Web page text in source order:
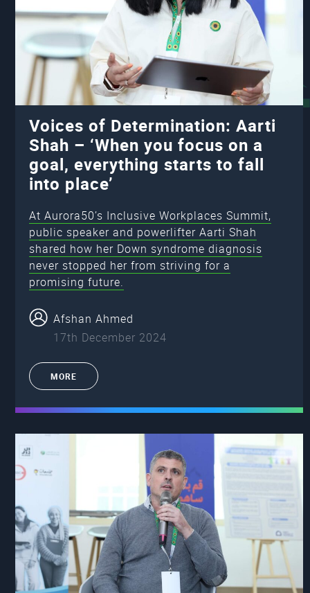
Voices of Determination: Aarti
Shah – ‘When you focus on a
goal, everything starts to fall
into place’
At Aurora50’s Inclusive Workplaces Summit,
public speaker and powerlifter Aarti Shah
shared how her Down syndrome diagnosis
never stopped her from striving for a
promising future.
Afshan Ahmed
17th December 2024
MORE